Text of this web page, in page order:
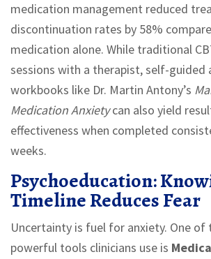
medication management reduced
discontinuation rates by 58%
medication alone. While traditional
sessions with a therapist, self-guided
workbooks like Dr. Martin Antony’s
Medication Anxietycan also yield
effectiveness when completed
weeks.
Psychoeducation:
Timeline Reduces Fear
Uncertainty is fuel for anxiety. One of
powerful tools clinicians use is